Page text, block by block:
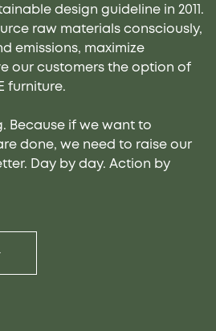
design guideline in 2011.
raw materials consciously,
emissions, maximize
our customers the option of
furniture.
Because if we want to
done, we need to raise our
Day by day. Action by